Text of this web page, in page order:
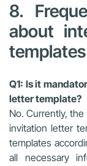
8.
about
templates
Q1: Is it
letter template?
No. Currently,
invitation letter
templates
all necessary